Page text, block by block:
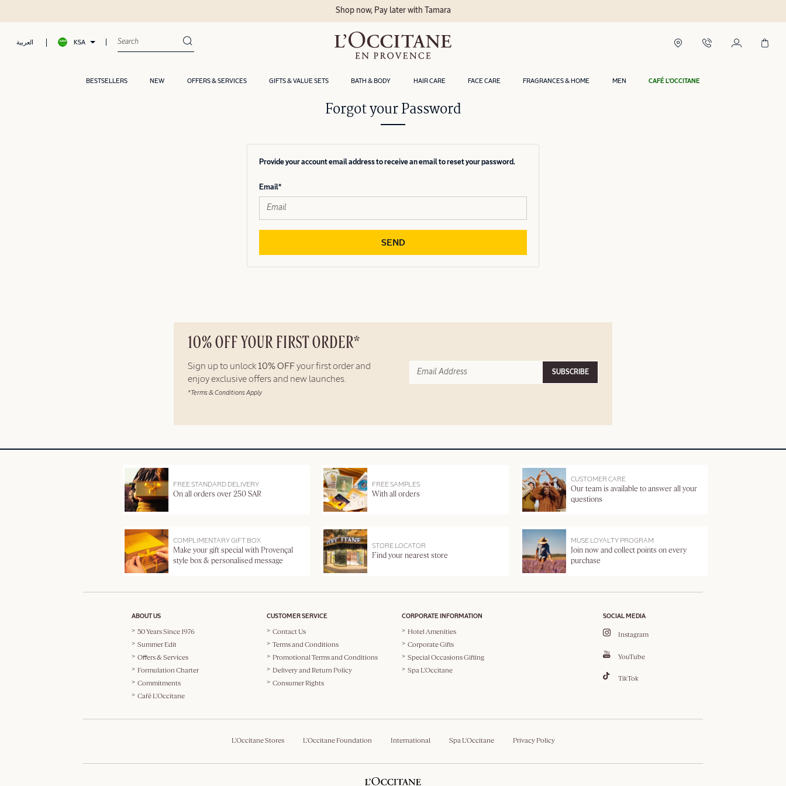
العربية KSA
BESTSELLERS NEW OFFERS & SERVICES GIFTS & VALUE SETS BATH & BODY HAIR CARE FACE CARE FRAGRANCES & HOME MEN CAFÉ L'OCCITANE
Shop now, Pay later with Tamara
Forgot your Password
Provide your account email address to receive an email to reset your password.
Email
SEND
10% OFF YOUR FIRST ORDER*
Sign up to unlock 10% OFF your first order and
enjoy exclusive offers and new launches.
*Terms & Conditions Apply
SUBSCRIBE
FREE STANDARD DELIVERY
On all orders over 250 SAR
FREE SAMPLES
With all orders
CUSTOMER CARE
Our team is available to answer all your
questions
COMPLIMENTARY GIFT BOX
Make your gift special with Provençal
style box & personalised message
STORE LOCATOR
Find your nearest store
MUSE LOYALTY PROGRAM
Join now and collect points on every
purchase
ABOUT US
50 Years Since 1976
Summer Edit
Offers & Services
Formulation Charter
Commitments
Café L'Occitane
CUSTOMER SERVICE
Contact Us
Terms and Conditions
Promotional Terms and Conditions
Delivery and Return Policy
Consumer Rights
CORPORATE INFORMATION
Hotel Amenities
Corporate Gifts
Special Occasions Gifting
Spa L'Occitane
SOCIAL MEDIA
Instagram
YouTube
TikTok
L'Occitane Stores L'Occitane Foundation International Spa L'Occitane Privacy Policy